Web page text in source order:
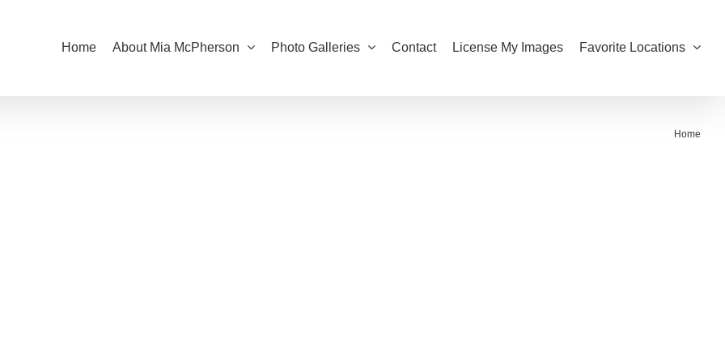
Home About Mia McPherson Photo Galleries Contact License My Images Favorite Locations
Home